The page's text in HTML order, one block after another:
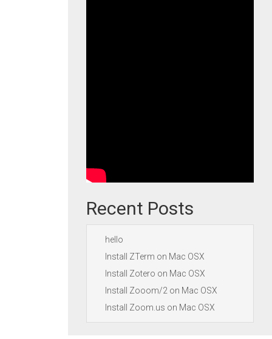
Recent Posts
hello
Install ZTerm on Mac OSX
Install Zotero on Mac OSX
Install Zooom/2 on Mac OSX
Install Zoom.us on Mac OSX